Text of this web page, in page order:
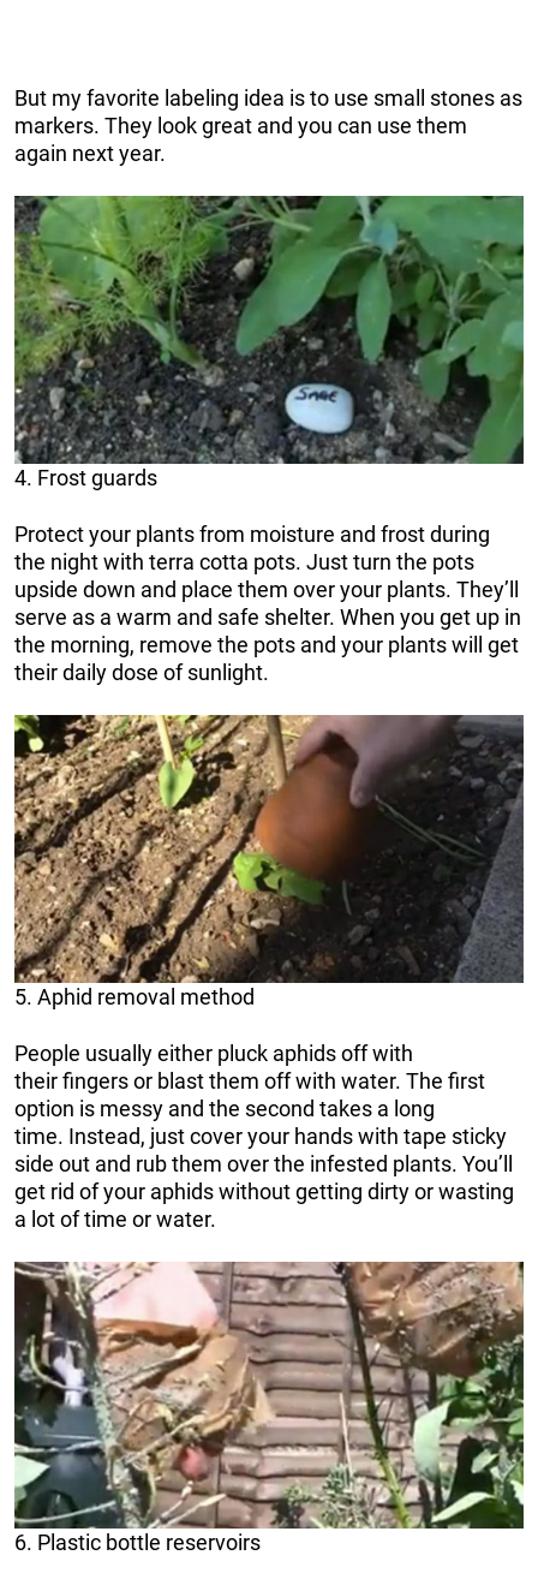
But my favorite labeling idea is to use small stones as
markers. They look great and you can use them
again next year.
4. Frost guards
Protect your plants from moisture and frost during
the night with terra cotta pots. Just turn the pots
upside down and place them over your plants. They’ll
serve as a warm and safe shelter. When you get up in
the morning, remove the pots and your plants will get
their daily dose of sunlight.
5. Aphid removal method
People usually either pluck aphids off with
their fingers or blast them off with water. The first
option is messy and the second takes a long
time. Instead, just cover your hands with tape sticky
side out and rub them over the infested plants. You’ll
get rid of your aphids without getting dirty or wasting
a lot of time or water.
6. Plastic bottle reservoirs